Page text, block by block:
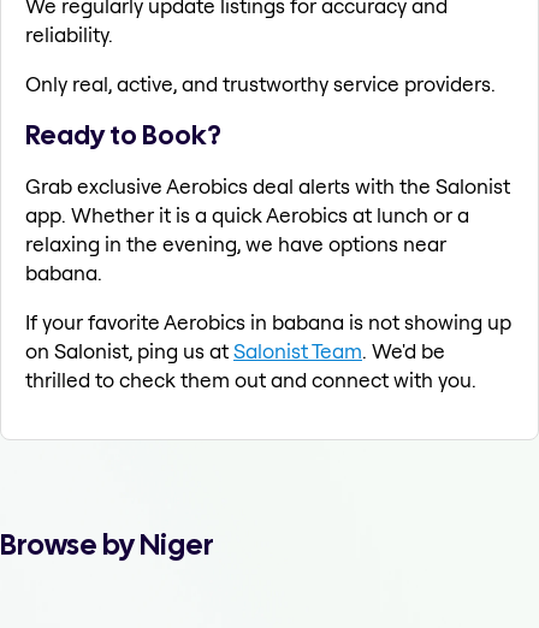
We regularly update listings for accuracy and
reliability.
Only real, active, and trustworthy service providers.
Ready to Book?
Grab exclusive Aerobics deal alerts with the Salonist
app. Whether it is a quick Aerobics at lunch or a
relaxing in the evening, we have options near
babana.
If your favorite Aerobics in babana is not showing up
on Salonist, ping us atSalonist Team. We'd be
thrilled to check them out and connect with you.
Browse by Niger